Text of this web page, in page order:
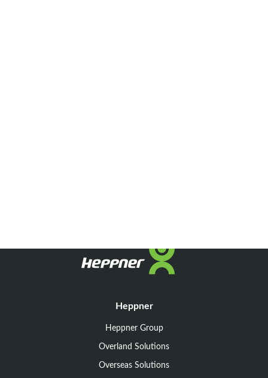
Heppner
Heppner Group
Overland Solutions
Overseas Solutions